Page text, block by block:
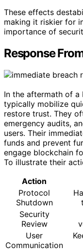
These effects
making it riskier for
importance of
Response
In the aftermath of
typically mobilize
restore trust. They
emergency audits,
users. Their
funds and prevent
engage blockchain
To illustrate their
Action
Protocol
Shutdown
Security
Review
User
Communication